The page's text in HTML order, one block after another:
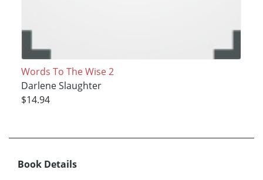
Words To The Wise 2
Darlene Slaughter
$14.94
Book Details